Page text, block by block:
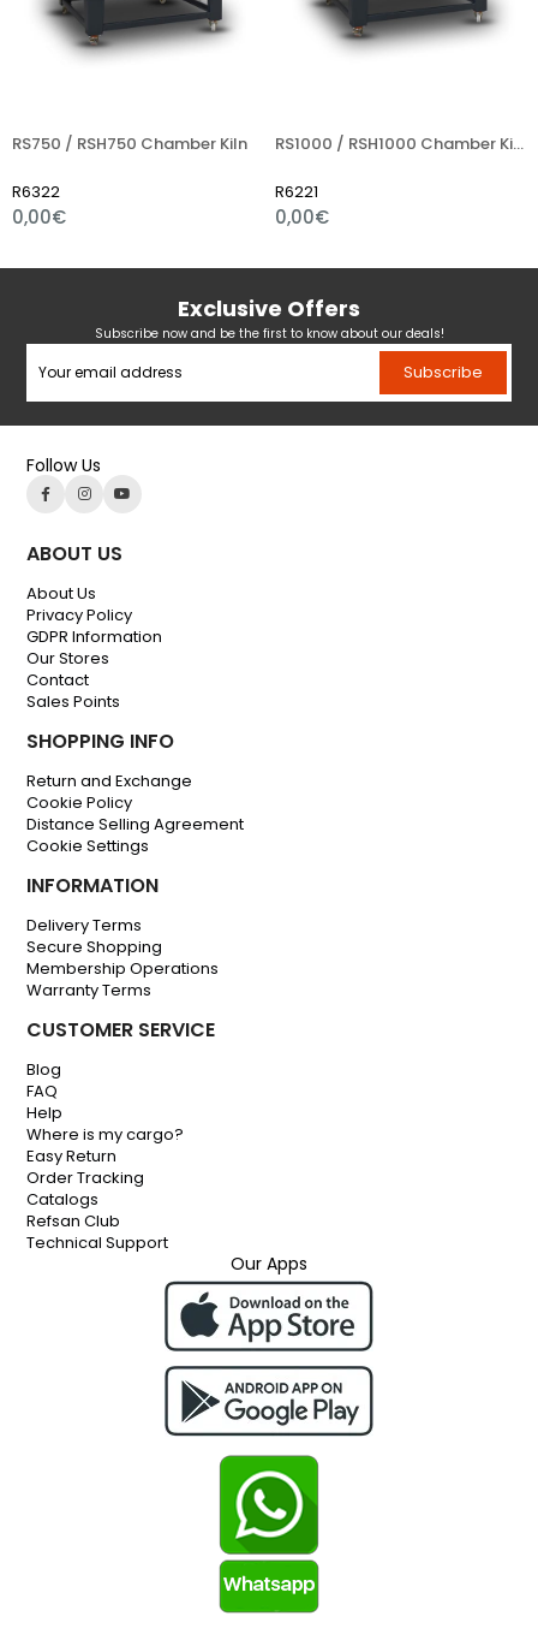
RS750 / RSH750 Chamber Kiln
R6322
0,00€
RS1000 / RSH1000 Chamber Kiln
R6221
0,00€
Exclusive Offers
Subscribe now and be the first to know about our deals!
Subscribe
Follow Us
ABOUT US
About Us
Privacy Policy
GDPR Information
Our Stores
Contact
Sales Points
SHOPPING INFO
Return and Exchange
Cookie Policy
Distance Selling Agreement
Cookie Settings
INFORMATION
Delivery Terms
Secure Shopping
Membership Operations
Warranty Terms
CUSTOMER SERVICE
Blog
FAQ
Help
Where is my cargo?
Easy Return
Order Tracking
Catalogs
Refsan Club
Technical Support
Our Apps